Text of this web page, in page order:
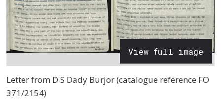
View full image
Letter from D S Dady Burjor (catalogue reference FO
371/2154)